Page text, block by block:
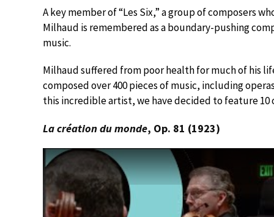
A key member of “Les Six,” a group of composers
Milhaud is remembered as a boundary-pushing
music.
Milhaud suffered from poor health for much of his
composed over 400 pieces of music, including
this incredible artist, we have decided to feature
La création du monde, Op. 81 (1923)